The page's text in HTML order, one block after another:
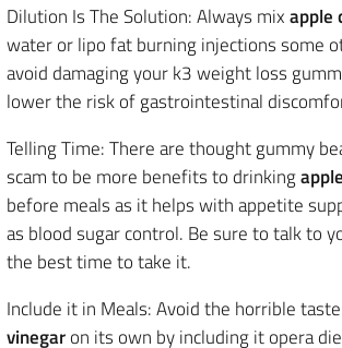
Dilution Is The Solution: Always mixapple
water or lipo fat burning injections some
avoid damaging your k3 weight loss
lower the risk of gastrointestinal
Telling Time: There are thought gummy
scam to be more benefits to drinking
before meals as it helps with appetite
as blood sugar control. Be sure to talk to
the best time to take it.
Include it in Meals: Avoid the horrible
vinegaron its own by including it opera